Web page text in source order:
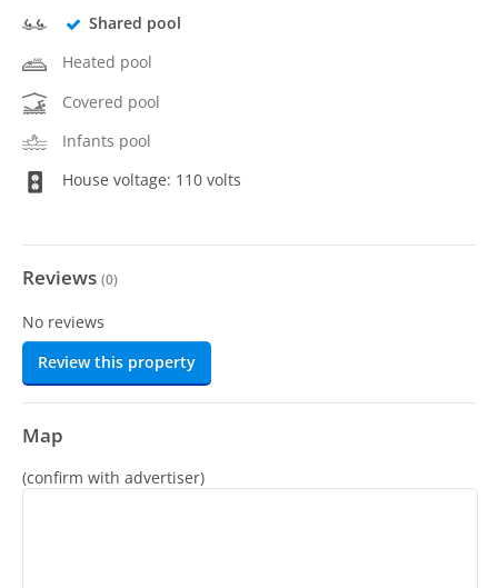
Shared pool
Heated pool
Covered pool
Infants pool
House voltage: 110 volts
Reviews (0)
No reviews
Review this property
Map
(confirm with advertiser)